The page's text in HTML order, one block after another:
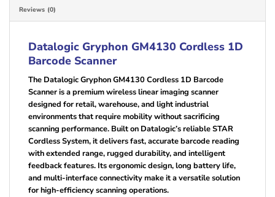
Reviews (0)
Datalogic Gryphon GM4130 Cordless 1D
Barcode Scanner
The Datalogic Gryphon GM4130 Cordless 1D Barcode
Scanner is a premium wireless linear imaging scanner
designed for retail, warehouse, and light industrial
environments that require mobility without sacrificing
scanning performance. Built on Datalogic’s reliable STAR
Cordless System, it delivers fast, accurate barcode reading
with extended range, rugged durability, and intelligent
feedback features. Its ergonomic design, long battery life,
and multi-interface connectivity make it a versatile solution
for high-efficiency scanning operations.